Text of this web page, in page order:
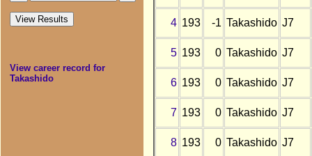
View career record for
Takashido
4 193 -1 Takashido J7
5 193 0 Takashido J7
6 193 0 Takashido J7
7 193 0 Takashido J7
8 193 0 Takashido J7